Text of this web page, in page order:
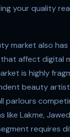
your quality
market also has
affect digital
is highly
beauty
parlours
like Lakme,
requires